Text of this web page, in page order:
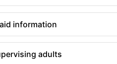
information
adults